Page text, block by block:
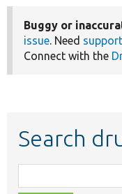
Buggy or
issue. Need support
Connect with the
Search
class,